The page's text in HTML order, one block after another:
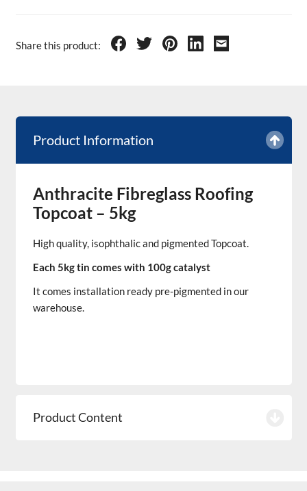
Share this product:
Product Information
Anthracite Fibreglass Roofing
Topcoat – 5kg
High quality, isophthalic and pigmentedTopcoat.
Each 5kg tin comes with 100g catalyst
It comes installation ready pre-pigmented in our
warehouse.
Product Content